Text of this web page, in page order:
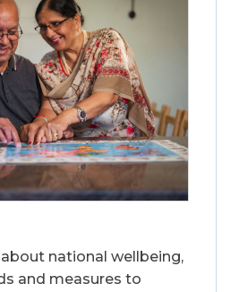
national wellbeing,
and measures to